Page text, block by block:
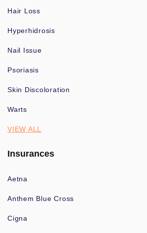
Hair Loss
Hyperhidrosis
Nail Issue
Psoriasis
Skin Discoloration
Warts
VIEW ALL
Insurances
Aetna
Anthem Blue Cross
Cigna